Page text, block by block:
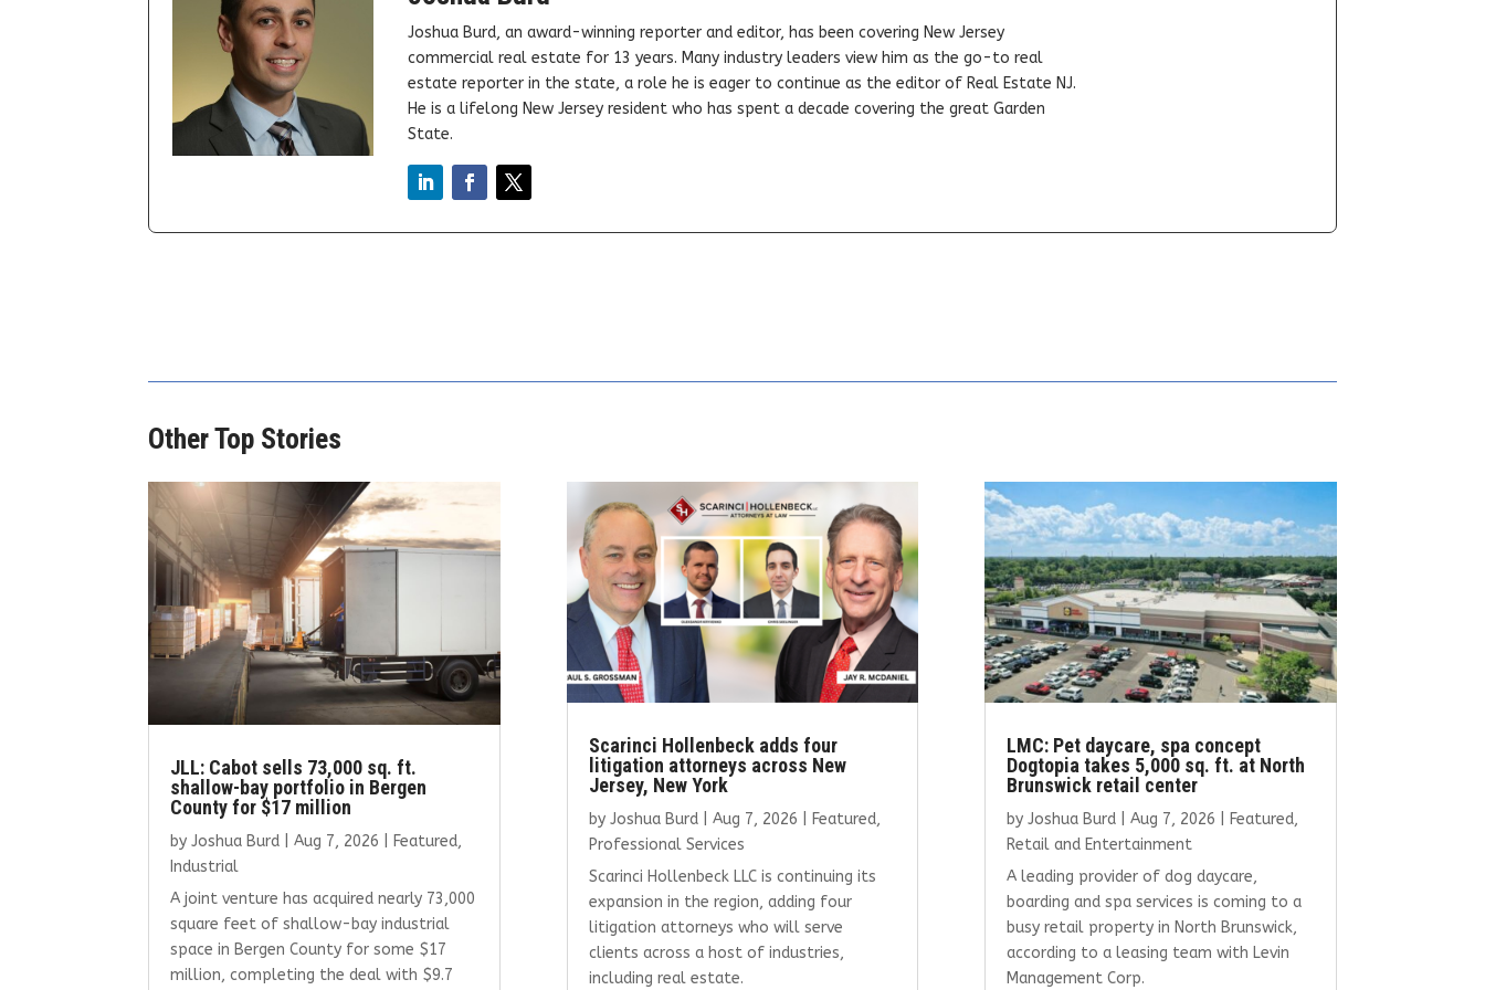
Joshua Burd, an award-winning reporter and editor, has been covering New Jersey
commercial real estate for 13 years. Many industry leaders view him as the go-to real
estate reporter in the state, a role he is eager to continue as the editor of Real Estate NJ.
He is a lifelong New Jersey resident who has spent a decade covering the great Garden
State.
Other Top Stories
JLL: Cabot sells 73,000 sq. ft.
shallow-bay portfolio in Bergen
County for $17 million
byJoshua Burd |Aug 7, 2026 Featured,
Industrial
A joint venture has acquired nearly 73,000
square feet of shallow-bay industrial
space in Bergen County for some $17
million, completing the deal with $9.7
Scarinci Hollenbeck adds four
litigation attorneys across New
Jersey, New York
by Joshua Burd| Aug 7, 2026 Featured,
Professional Services
Scarinci Hollenbeck LLC is continuing its
expansion in the region, adding four
litigation attorneys who will serve
clients across a host of industries,
including real estate.
LMC: Pet daycare, spa concept
Dogtopia takes 5,000 sq. ft. at North
Brunswick retail center
by Joshua Burd| Aug 7, 2026 Featured,
Retail and Entertainment
A leading provider of dog daycare,
boarding and spa services is coming to a
busy retail property in North Brunswick,
according to a leasing team with Levin
Management Corp.